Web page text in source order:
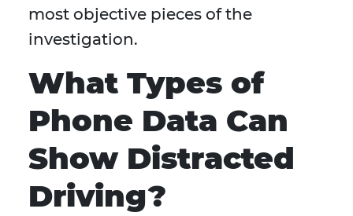
most objective pieces of the
investigation.
What Types of
Phone Data Can
Show Distracted
Driving?